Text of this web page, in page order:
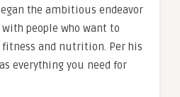
the ambitious endeavor
people who want to
and nutrition. Per his
everything you need for